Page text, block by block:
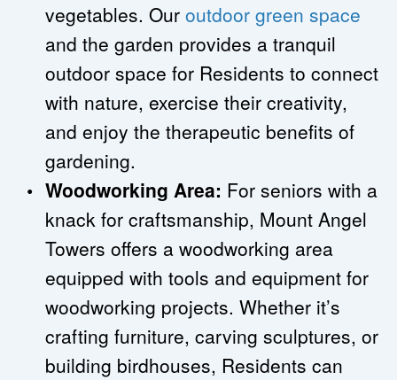
vegetables. Our outdoor green space
and the garden provides a tranquil
outdoor space for Residents to connect
with nature, exercise their creativity,
and enjoy the therapeutic benefits of
gardening.
Woodworking Area: For seniors with a
knack for craftsmanship, Mount Angel
Towers offers a woodworking area
equipped with tools and equipment for
woodworking projects. Whether it’s
crafting furniture, carving sculptures, or
building birdhouses, Residents can